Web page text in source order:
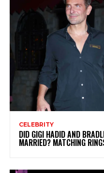
CELEBRITY
DID GIGI HADID AND
MARRIED? MATCHING